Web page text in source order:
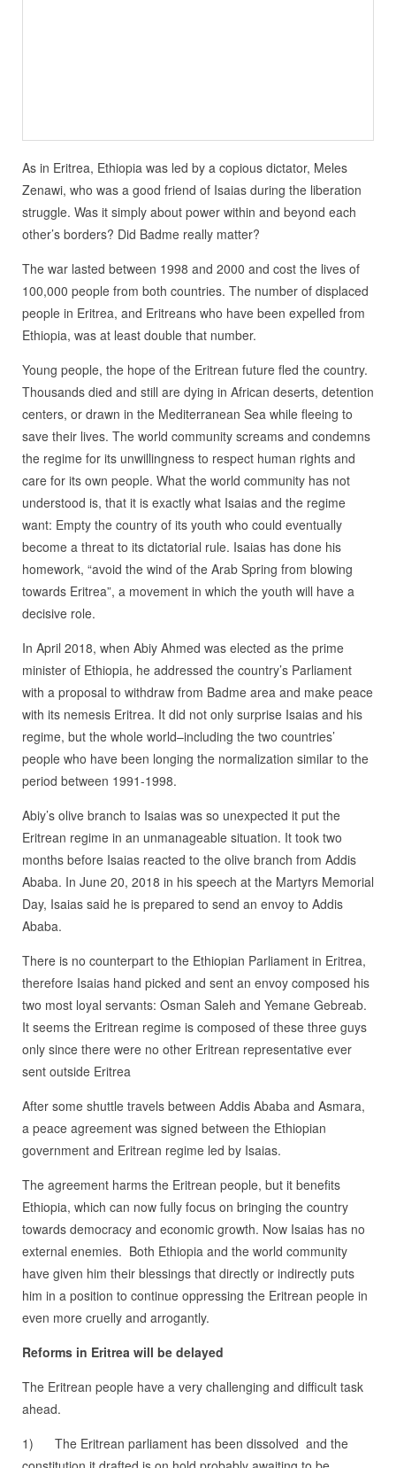
As in Eritrea, Ethiopia was led by a copious dictator, Meles
Zenawi, who was a good friend of Isaias during the liberation
struggle. Was it simply about power within and beyond each
other’s borders? Did Badme really matter?
The war lasted between 1998 and 2000 and cost the lives of
100,000 people from both countries. The number of displaced
people in Eritrea, and Eritreans who have been expelled from
Ethiopia, was at least double that number.
Young people, the hope of the Eritrean future fled the country.
Thousands died and still are dying in African deserts, detention
centers, or drawn in the Mediterranean Sea while fleeing to
save their lives. The world community screams and condemns
the regime for its unwillingness to respect human rights and
care for its own people. What the world community has not
understood is, that it is exactly what Isaias and the regime
want: Empty the country of its youth who could eventually
become a threat to its dictatorial rule. Isaias has done his
homework, “avoid the wind of the Arab Spring from blowing
towards Eritrea”, a movement in which the youth will have a
decisive role.
In April 2018, when Abiy Ahmed was elected as the prime
minister of Ethiopia, he addressed the country’s Parliament
with a proposal to withdraw from Badme area and make peace
with its nemesis Eritrea. It did not only surprise Isaias and his
regime, but the whole world–including the two countries’
people who have been longing the normalization similar to the
period between 1991-1998.
Abiy’s olive branch to Isaias was so unexpected it put the
Eritrean regime in an unmanageable situation. It took two
months before Isaias reacted to the olive branch from Addis
Ababa. In June 20, 2018 in his speech at the Martyrs Memorial
Day, Isaias said he is prepared to send an envoy to Addis
Ababa.
There is no counterpart to the Ethiopian Parliament in Eritrea,
therefore Isaias hand picked and sent an envoy composed his
two most loyal servants: Osman Saleh and Yemane Gebreab.
It seems the Eritrean regime is composed of these three guys
only since there were no other Eritrean representative ever
sent outside Eritrea
After some shuttle travels between Addis Ababa and Asmara,
a peace agreement was signed between the Ethiopian
government and Eritrean regime led by Isaias.
The agreement harms the Eritrean people, but it benefits
Ethiopia, which can now fully focus on bringing the country
towards democracy and economic growth. Now Isaias has no
external enemies. Both Ethiopia and the world community
have given him their blessings that directly or indirectly puts
him in a position to continue oppressing the Eritrean people in
even more cruelly and arrogantly.
Reforms in Eritrea will be delayed
The Eritrean people have a very challenging and difficult task
ahead.
1) The Eritrean parliament has been dissolved and the